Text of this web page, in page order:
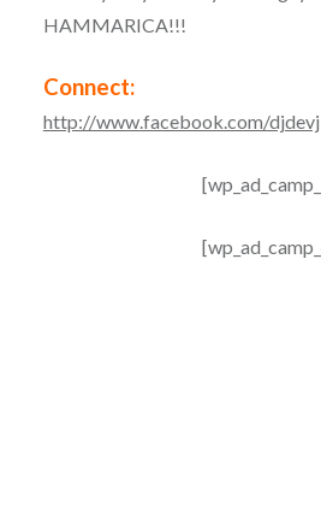
HAMMARICA!!!
Connect:
http://www.facebook.com/djdevj